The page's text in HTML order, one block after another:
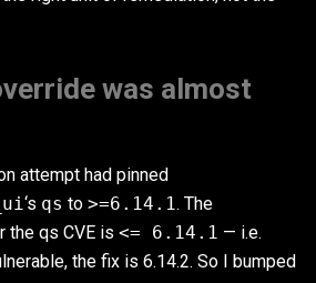
was almost
attempt had pinned
‘s qs to >=6.14.1. The
the qs CVE is <= 6.14.1 — i.e.
the fix is 6.14.2. So I bumped